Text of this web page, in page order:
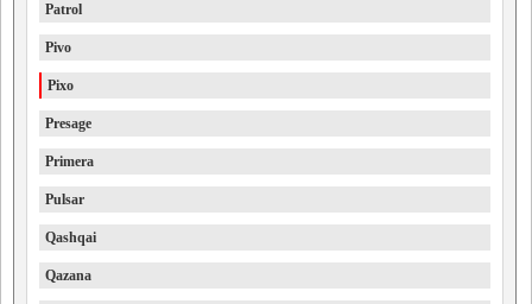
Patrol
Pivo
Pixo
Presage
Primera
Pulsar
Qashqai
Qazana